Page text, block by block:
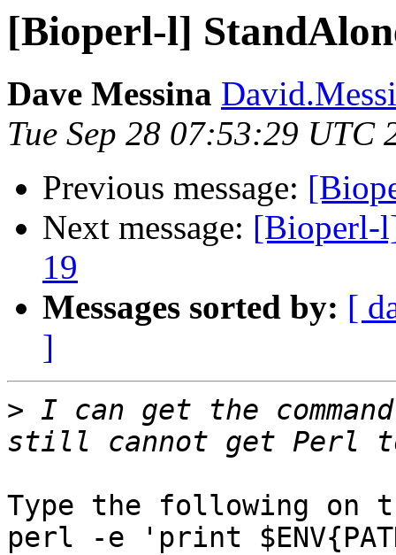
[Bioperl-l]
Dave Messina
Tue Sep 28 07:53:29 UTC
Previous message:
Next message: [Bioperl-
19
Messages sorted by: [
]
> I can get the
Type the following on
perl -e 'print